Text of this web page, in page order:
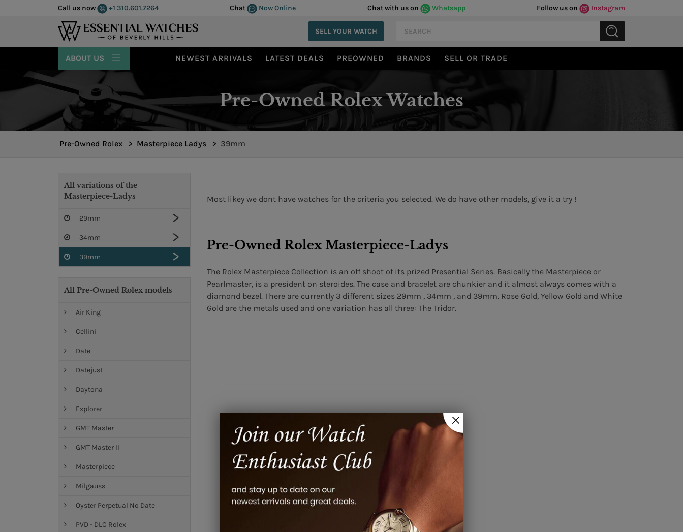
Call us now +1 310.601.7264 Chat Now Online Chat with us on Whatsapp Follow us on Instagram
SELL YOUR WATCH
NEWEST ARRIVALS LATEST DEALS PREOWNED BRANDS SELL OR TRADE
ABOUT US
Pre-Owned Rolex Watches
Pre-Owned Rolex > Masterpiece Ladys > 39mm
All variations of the
Masterpiece-Ladys
29mm
34mm
39mm
All Pre-Owned Rolex models
Air King
Cellini
Date
Datejust
Daytona
Explorer
GMT Master
GMT Master II
Masterpiece
Milgauss
Oyster Perpetual No Date
PVD - DLC Rolex
Most likey we dont have watches for the criteria you selected. We do have other models, give it a try !
Pre-Owned Rolex Masterpiece-Ladys
The Rolex Masterpiece Collection is an off shoot of its prized Presential Series. Basically the Masterpiece or
Pearlmaster, is a president on steroides. The case and bracelet are chunkier and it almost always comes with a
diamond bezel. There are currently 3 different sizes 29mm , 34mm , and 39mm. Rose Gold, Yellow Gold and White
Gold are the metals used and one variation has all three: The Tridor.